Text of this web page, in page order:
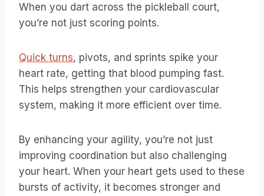
When you dart across the pickleball court,
you’re not just scoring points.
Quick turns, pivots, and sprints spike your
heart rate, getting that blood pumping fast.
This helps strengthen your cardiovascular
system, making it more efficient over time.
By enhancing your agility, you’re not just
improving coordination but also challenging
your heart. When your heart gets used to these
bursts of activity, it becomes stronger and